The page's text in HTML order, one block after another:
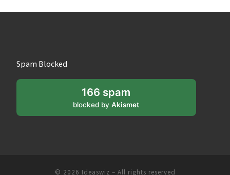
Spam Blocked
166 spam
blocked byAkismet
© 2026 Ideaswiz – All rights reserved